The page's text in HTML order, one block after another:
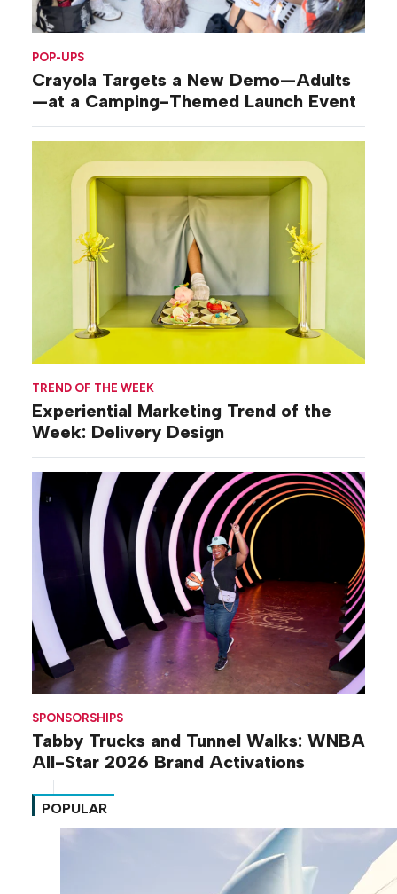
POP-UPS
Crayola Targets a New Demo—Adults
—at a Camping-Themed Launch Event
TREND OF THE WEEK
Experiential Marketing Trend of the
Week: Delivery Design
SPONSORSHIPS
Tabby Trucks and Tunnel Walks: WNBA
All-Star 2026 Brand Activations
POPULAR